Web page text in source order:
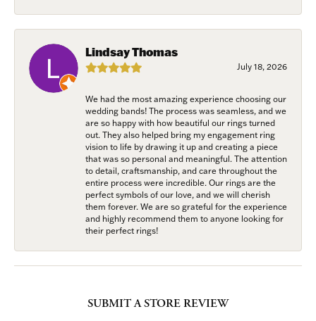
Lindsay Thomas
July 18, 2026
We had the most amazing experience choosing our
wedding bands! The process was seamless, and we
are so happy with how beautiful our rings turned
out. They also helped bring my engagement ring
vision to life by drawing it up and creating a piece
that was so personal and meaningful. The attention
to detail, craftsmanship, and care throughout the
entire process were incredible. Our rings are the
perfect symbols of our love, and we will cherish
them forever. We are so grateful for the experience
and highly recommend them to anyone looking for
their perfect rings!
SUBMIT A STORE REVIEW